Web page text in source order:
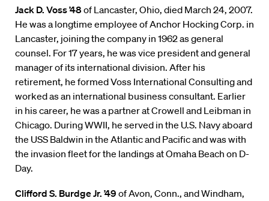
Jack D. Voss ’48of Lancaster, Ohio, died March 24, 2007.
He was a longtime employee of Anchor Hocking Corp. in
Lancaster, joining the company in 1962 as general
counsel. For 17 years, he was vice president and general
manager of its international division. After his
retirement, he formed Voss International Consulting and
worked as an international business consultant. Earlier
in his career, he was a partner at Crowell and Leibman in
Chicago. During WWII, he served in the U.S. Navy aboard
the USS Baldwin in the Atlantic and Pacific and was with
the invasion fleet for the landings at Omaha Beach on D-
Day.
Clifford S. Burdge Jr. ’49 of Avon, Conn., and Windham,